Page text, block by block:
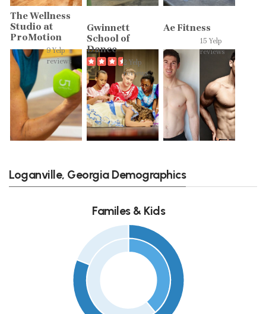
The Wellness
Studio at
ProMotion
9 Yelp
reviews
Gwinnett
School of
Dance
2 Yelp
reviews
Ae Fitness
15 Yelp
reviews
Loganville, Georgia Demographics
Familes & Kids